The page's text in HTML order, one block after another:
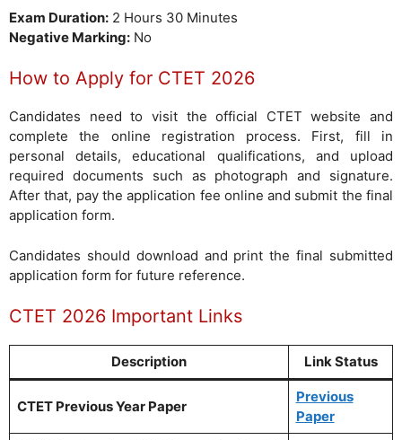
Exam Duration: 2 Hours 30 Minutes
Negative Marking: No
How to Apply for CTET 2026
Candidates need to visit the official CTET website and
complete the online registration process. First, fill in
personal details, educational qualifications, and upload
required documents such as photograph and signature.
After that, pay the application fee online and submit the final
application form.
Candidates should download and print the final submitted
application form for future reference.
CTET 2026 Important Links
Description Link Status
CTET Previous Year Paper
Previous
Paper